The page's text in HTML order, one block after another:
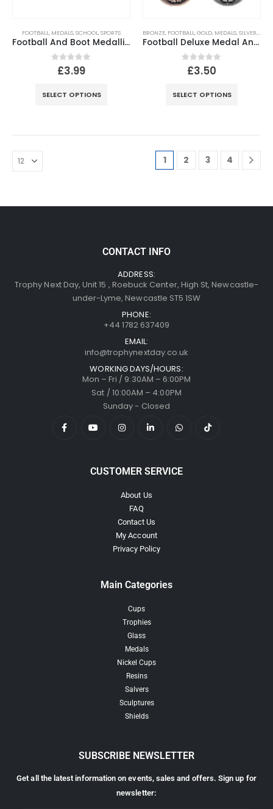
FOOTBALL, MEDALS,SCHOOL,SPORTS
Football And Boot Medallion (1in Centre) Antique Gold
out of 5
£3.99
SELECT OPTIONS
BRONZE, FOOTBALL,GOLD, MEDALS,SILVER,
Football Deluxe Medal Antique – 2.35in
out of 5
£3.50
SELECT OPTIONS
1 2 3 4
CONTACT INFO
ADDRESS:
Trophy Next Day, Unit 15 , Roebuck Center, High St, Newcastle-
under-Lyme, Newcastle ST5 1SW
PHONE:
+44 1782 637409
EMAIL:
info@trophynextday.co.uk
WORKING DAYS/HOURS:
Mon – Fri / 9:30AM – 6:00PM
Sat / 10:00AM – 4:00PM
Sunday - Closed
CUSTOMER SERVICE
About Us
FAQ
Contact Us
My Account
Privacy Policy
Main Categories
Cups
Trophies
Glass
Medals
Nickel Cups
Resins
Salvers
Sculptures
Shields
SUBSCRIBE NEWSLETTER
Get all the latest information on events, sales and offers. Sign up for
newsletter: